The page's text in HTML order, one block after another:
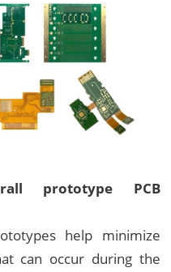
prototype PCB
help minimize
can occur during the